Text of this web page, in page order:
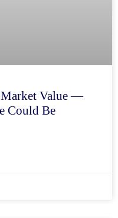
Value —
Could Be